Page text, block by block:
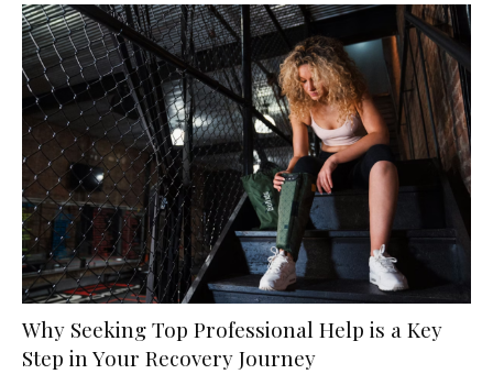
Why Seeking Top Professional Help is a Key
Step in Your Recovery Journey